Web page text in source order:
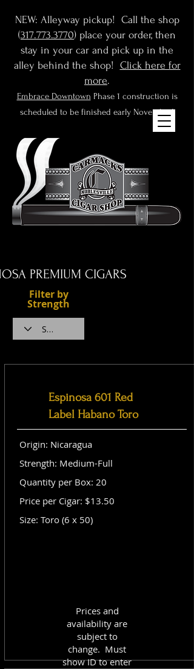
NEW: Alleyway pickup! Call the shop
(317.773.3770) place your order, then
stay in your car and pick up in the
alley behind the shop! Click here for
more.
Embrace Downtown Phase 1 construction is
scheduled to be finished early November!
PREMIUM CIGARS
Filter by
Strength
Espinosa 601 Red
Label Habano Toro
Origin: Nicaragua
Strength: Medium-Full
Quantity per Box: 20
Price per Cigar: $13.50
Size: Toro (6 x 50)
Prices and
availability are
subject to
change. Must
show ID to enter